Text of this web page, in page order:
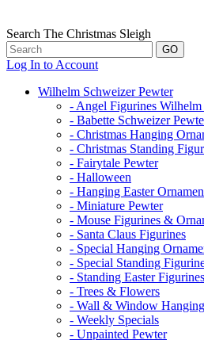
Search The Christmas Sleigh
Log In to Account
Wilhelm Schweizer Pewter
- Angel Figurines Wilhelm
- Babette Schweizer
- Christmas Hanging
- Christmas Standing
- Fairytale Pewter
- Halloween
- Hanging Easter
- Miniature Pewter
- Mouse Figurines &
- Santa Claus Figurines
- Special Hanging
- Special Standing
- Standing Easter Figurines
- Trees & Flowers
- Wall & Window Hanging
- Weekly Specials
- Unpainted Pewter